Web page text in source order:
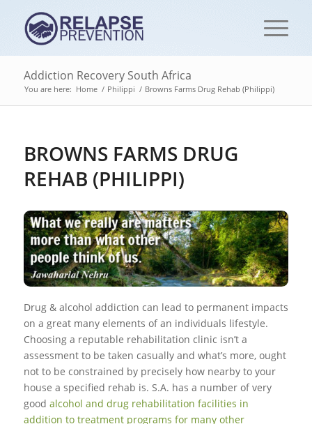
Addiction Recovery South Africa
You are here: Home / Philippi / Browns Farms Drug Rehab (Philippi)
BROWNS FARMS DRUG
REHAB (PHILIPPI)
Drug & alcohol addiction can lead to permanent impacts
on a great many elements of an individuals lifestyle.
Choosing a reputable rehabilitation clinic isn’t a
assessment to be taken casually and what’s more, ought
not to be constrained by precisely how nearby to your
house a specified rehab is. S.A. has a number of very
good alcohol and drug rehabilitation facilities in
addition to treatment programs for many other